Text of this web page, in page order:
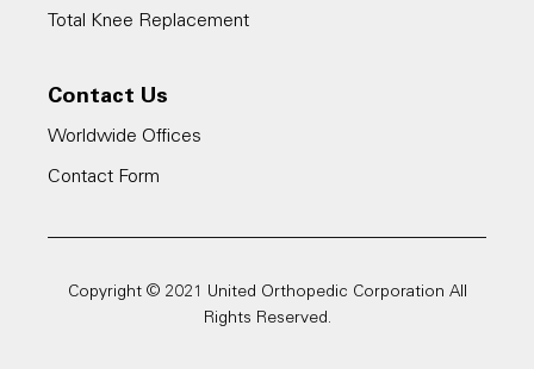
Total Knee Replacement
Contact Us
Worldwide Offices
Contact Form
Copyright © 2021 United Orthopedic Corporation All
Rights Reserved.